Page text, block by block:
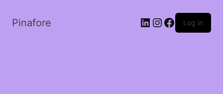
Pinafore LinkedIn
Instagram
Facebook
Log in